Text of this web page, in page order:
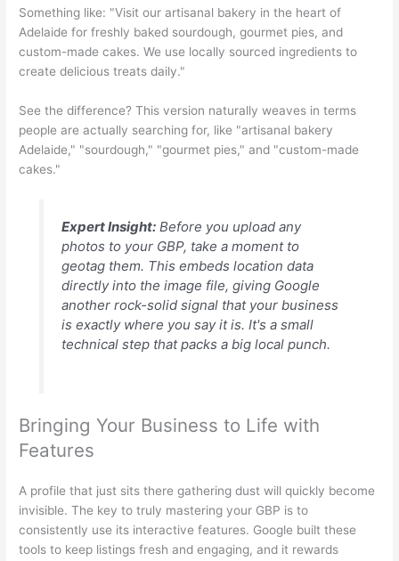
Something like: "Visit our artisanal bakery in the heart of
Adelaide for freshly baked sourdough, gourmet pies, and
custom-made cakes. We use locally sourced ingredients to
create delicious treats daily."
See the difference? This version naturally weaves in terms
people are actually searching for, like "artisanal bakery
Adelaide," "sourdough," "gourmet pies," and "custom-made
cakes."
Expert Insight:Before you upload any
photos to your GBP, take a moment to
geotag them. This embeds location data
directly into the image file, giving Google
another rock-solid signal that your business
is exactly where you say it is. It's a small
technical step that packs a big local punch.
Bringing Your Business to Life with
Features
A profile that just sits there gathering dust will quickly become
invisible. The key to truly mastering your GBP is to
consistently use its interactive features. Google built these
tools to keep listings fresh and engaging, and it rewards